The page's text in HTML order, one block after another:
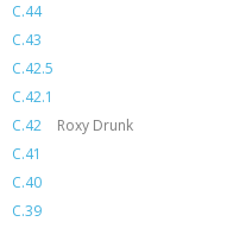
C.44
C.43
C.42.5
C.42.1
C.42
Roxy Drunk
C.41
C.40
C.39